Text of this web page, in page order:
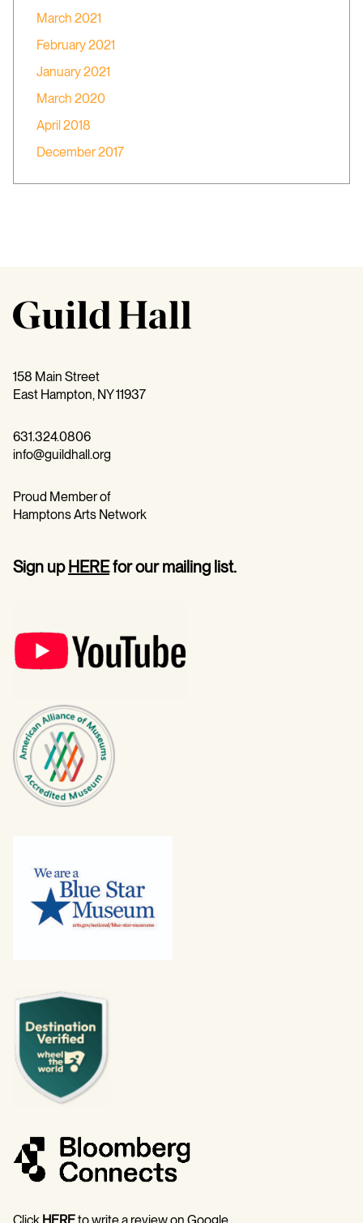
March 2021
February 2021
January 2021
March 2020
April 2018
December 2017
158 Main Street
East Hampton, NY 11937
631.324.0806
info@guildhall.org
Proud Member of
Hamptons Arts Network
Sign upHEREfor our mailing list.